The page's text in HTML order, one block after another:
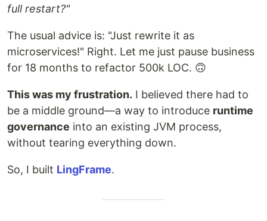
full restart?"
The usual advice is: "Just rewrite it as
microservices!" Right. Let me just pause business
for 18 months to refactor 500k LOC. 🙃
This was my frustration. I believed there had to
be a middle ground—a way to introduce runtime
governance into an existing JVM process,
without tearing everything down.
So, I built LingFrame.